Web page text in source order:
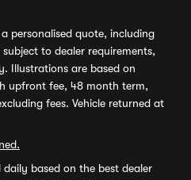
personalised quote, including
to dealer requirements,
Illustrations are based on
upfront fee, 48 month term,
fees. Vehicle returned at
based on the best dealer